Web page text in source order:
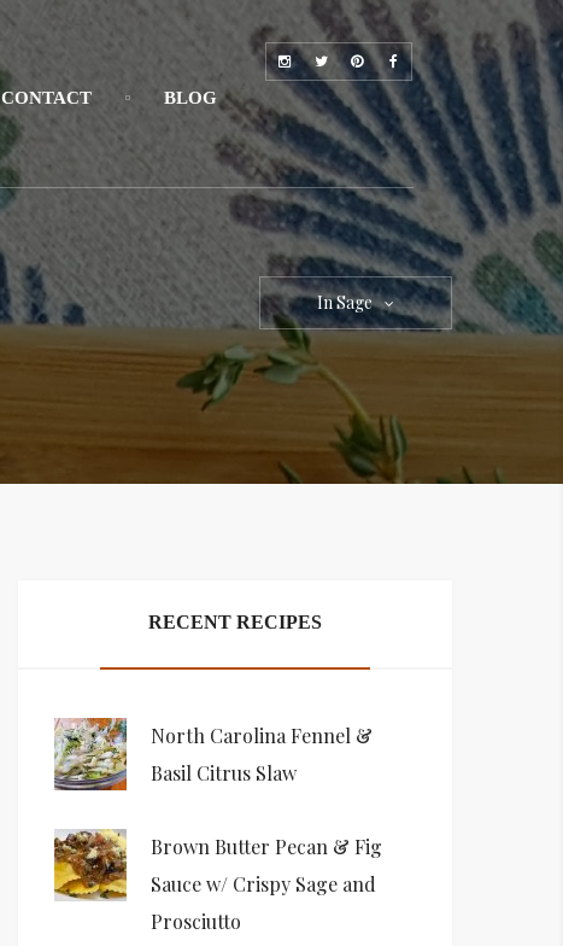
CONTACT BLOG
In Sage
RECENT RECIPES
North Carolina Fennel &
Basil Citrus Slaw
Brown Butter Pecan & Fig
Sauce w/ Crispy Sage and
Prosciutto